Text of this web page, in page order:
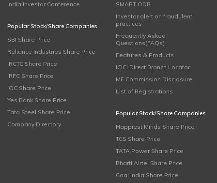
India Investor Conference
Popular Stock/Share Companies
SBI Share Price
Reliance Industries Share Price
IRCTC Share Price
IRFC Share Price
IOC Share Price
Yes Bank Share Price
Tata Steel Share Price
Company Directory
SMART ODR
Investor alert on fraudulent
practices
Frequently Asked
Questions(FAQs)
Features & Products
ICICI Direct Branch Locator
MF Commission Disclosure
List of Registrations
Popular Stock/Share Companies
Happiest Minds Share Price
TCS Share Price
TATA Power Share Price
Bharti Airtel Share Price
Coal India Share Price